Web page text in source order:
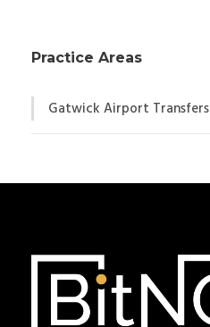
Practice Areas
Gatwick Airport Transfers